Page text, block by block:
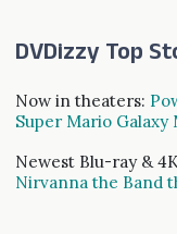
DVDizzy Top
Now in theaters:
Super Mario Galaxy
Newest Blu-ray &
Nirvanna the Band